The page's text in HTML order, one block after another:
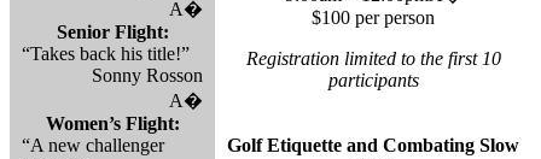
A�
Senior Flight:
“Takes back his title!”
Sonny Rosson
A�
Women’s Flight:
“A new challenger
$100 per person
Registration limited to the first 10
participants
Golf Etiquette and Combating Slow